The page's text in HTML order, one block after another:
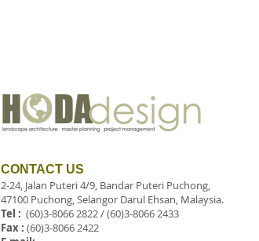
CONTACT US
2-24, Jalan Puteri 4/9, Bandar Puteri Puchong,
47100 Puchong, Selangor Darul Ehsan, Malaysia.
Tel : (60)3-8066 2822 / (60)3-8066 2433
Fax : (60)3-8066 2422